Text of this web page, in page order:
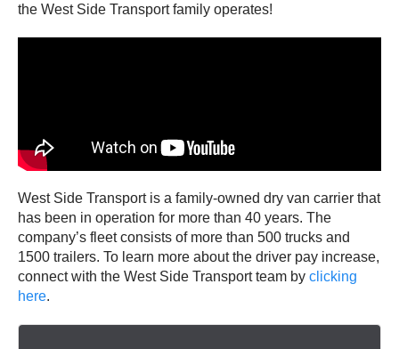
the West Side Transport family operates!
West Side Transport is a family-owned dry van carrier that
has been in operation for more than 40 years. The
company’s fleet consists of more than 500 trucks and
1500 trailers. To learn more about the driver pay increase,
connect with the West Side Transport team by clicking
here.